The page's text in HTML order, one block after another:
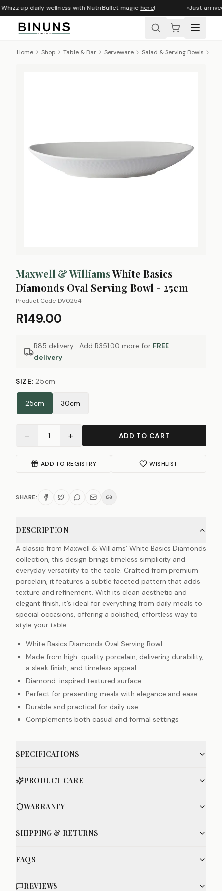
up daily wellness with NutriBullet magichere! Just
Home Shop Table & Bar Serveware Salad & Serving Bowls
Maxwell & WilliamsWhite Basics
Diamonds Oval Serving Bowl - 25cm
Product Code: DV0254
R149.00
R85 delivery · Add R351.00 more for FREE
delivery
SIZE:25cm
25cm 30cm
− 1 + ADD TO CART
ADD TO REGISTRY WISHLIST
SHARE:
DESCRIPTION
A classic from Maxwell & Williams’ White Basics Diamonds
collection, this design brings timeless simplicity and
everyday versatility to the table. Crafted from premium
porcelain, it features a subtle faceted pattern that adds
texture and refinement. With its clean aesthetic and
elegant finish, it’s ideal for everything from daily meals to
special occasions, offering a polished, effortless way to
style your table.
White Basics Diamonds Oval Serving Bowl
Made from high-quality porcelain, delivering durability,
a sleek finish, and timeless appeal
Diamond-inspired textured surface
Perfect for presenting meals with elegance and ease
Durable and practical for daily use
Complements both casual and formal settings
SPECIFICATIONS
PRODUCT CARE
WARRANTY
SHIPPING & RETURNS
FAQS
REVIEWS